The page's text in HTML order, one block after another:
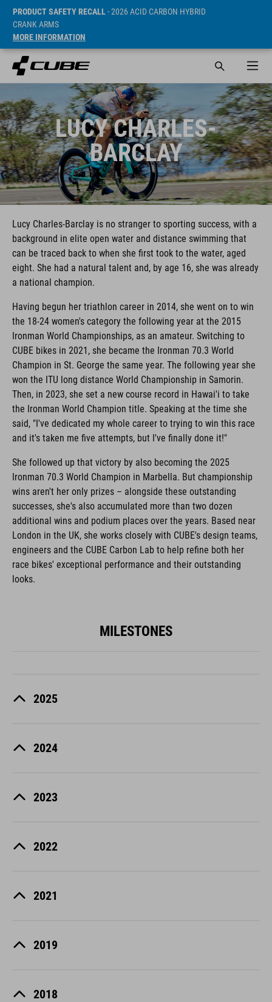
PRODUCT SAFETY RECALL- 2026 ACID CARBON HYBRID
CRANK ARMS
MORE INFORMATION
LUCY CHARLES-
BARCLAY
Lucy Charles-Barclay is no stranger to sporting success, with a
background in elite open water and distance swimming that
can be traced back to when she first took to the water, aged
eight. She had a natural talent and, by age 16, she was already
a national champion.
Having begun her triathlon career in 2014, she went on to win
the 18-24 women's category the following year at the 2015
Ironman World Championships, as an amateur. Switching to
CUBE bikes in 2021, she became the Ironman 70.3 World
Champion in St. George the same year. The following year she
won the ITU long distance World Championship in Samorin.
Then, in 2023, she set a new course record in Hawai'i to take
the Ironman World Champion title. Speaking at the time she
said, "I've dedicated my whole career to trying to win this race
and it's taken me five attempts, but I've finally done it!"
She followed up that victory by also becoming the 2025
Ironman 70.3 World Champion in Marbella. But championship
wins aren't her only prizes – alongside these outstanding
successes, she's also accumulated more than two dozen
additional wins and podium places over the years. Based near
London in the UK, she works closely with CUBE's design teams,
engineers and the CUBE Carbon Lab to help refine both her
race bikes' exceptional performance and their outstanding
looks.
MILESTONES
2025
2024
2023
2022
2021
2019
2018